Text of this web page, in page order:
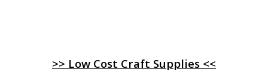
>> Low Cost Craft Supplies <<